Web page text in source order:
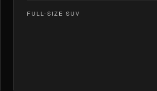
FULL-SIZE SUV